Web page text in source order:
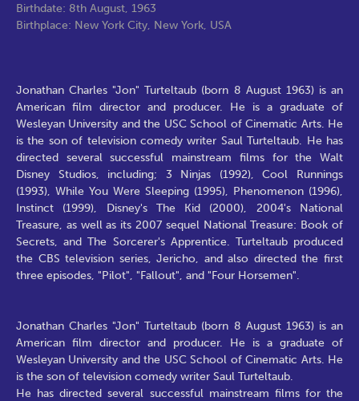
Birthdate: 8th August, 1963
Birthplace: New York City, New York, USA
Jonathan Charles "Jon" Turteltaub (born 8 August 1963) is an
American film director and producer. He is a graduate of
Wesleyan University and the USC School of Cinematic Arts. He
is the son of television comedy writer Saul Turteltaub. He has
directed several successful mainstream films for the Walt
Disney Studios, including; 3 Ninjas (1992), Cool Runnings
(1993), While You Were Sleeping (1995), Phenomenon (1996),
Instinct (1999), Disney's The Kid (2000), 2004's National
Treasure, as well as its 2007 sequel National Treasure: Book of
Secrets, and The Sorcerer's Apprentice. Turteltaub produced
the CBS television series, Jericho, and also directed the first
three episodes, "Pilot", "Fallout", and "Four Horsemen".
Jonathan Charles "Jon" Turteltaub (born 8 August 1963) is an
American film director and producer. He is a graduate of
Wesleyan University and the USC School of Cinematic Arts. He
is the son of television comedy writer Saul Turteltaub.
He has directed several successful mainstream films for the